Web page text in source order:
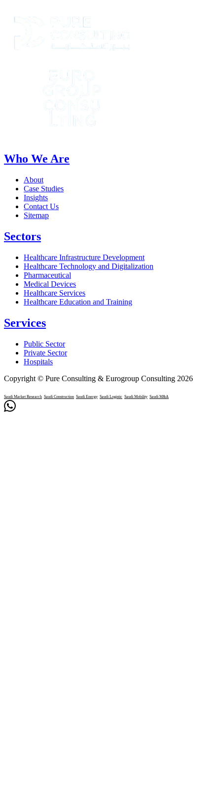
Who We Are
About
Case Studies
Insights
Contact Us
Sitemap
Sectors
Healthcare Infrastructure Development
Healthcare Technology and Digitalization
Pharmaceutical
Medical Devices
Healthcare Services
Healthcare Education and Training
Services
Public Sector
Private Sector
Hospitals
Copyright © Pure Consulting & Eurogroup Consulting 2026
Saudi Market Research Saudi Construction Saudi Energy Saudi Logistic Saudi Mobility Saudi M&A